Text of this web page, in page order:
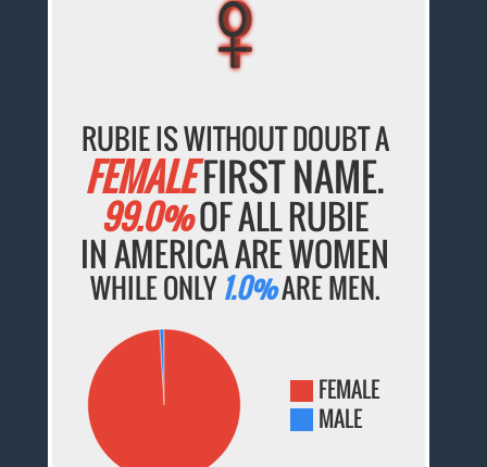
RUBIE IS WITHOUT DOUBT A
FEMALEFIRST NAME.
99.0%OF ALL RUBIE
IN AMERICA ARE WOMEN
WHILE ONLY1.0%ARE MEN.
FEMALE
MALE